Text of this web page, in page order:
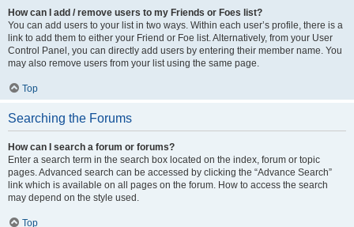
How can I add / remove users to my Friends or Foes list?
You can add users to your list in two ways. Within each user’s profile, there is a
link to add them to either your Friend or Foe list. Alternatively, from your User
Control Panel, you can directly add users by entering their member name. You
may also remove users from your list using the same page.
Top
Searching the Forums
How can I search a forum or forums?
Enter a search term in the search box located on the index, forum or topic
pages. Advanced search can be accessed by clicking the “Advance Search”
link which is available on all pages on the forum. How to access the search
may depend on the style used.
Top